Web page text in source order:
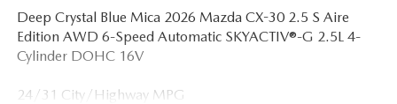
Deep Crystal Blue Mica 2026 Mazda CX-30 2.5 S Aire
Edition AWD 6-Speed Automatic SKYACTIV®-G 2.5L 4-
Cylinder DOHC 16V
24/31 City/Highway MPG